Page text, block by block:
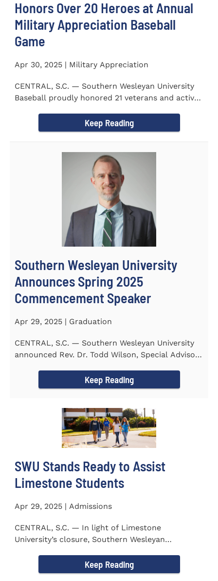
Honors Over 20 Heroes at Annual
Military Appreciation Baseball
Game
Apr 30, 2025 | Military Appreciation
CENTRAL, S.C. — Southern Wesleyan University
Baseball proudly honored 21 veterans and active-
Keep Reading
Southern Wesleyan University
Announces Spring 2025
Commencement Speaker
Apr 29, 2025 | Graduation
CENTRAL, S.C. — Southern Wesleyan University
announced Rev. Dr. Todd Wilson, Special Advisor
Keep Reading
SWU Stands Ready to Assist
Limestone Students
Apr 29, 2025 | Admissions
CENTRAL, S.C. — In light of Limestone
University’s closure, Southern Wesleyan
Keep Reading